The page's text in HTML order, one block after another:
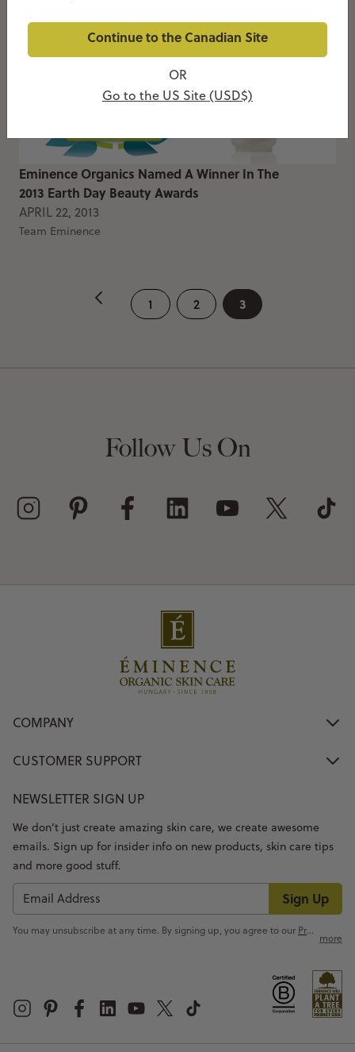
Continue to the Canadian Site
OR
Go to the US Site (USD$)
Eminence Organics Named A Winner In The
2013 Earth Day Beauty Awards
APRIL 22, 2013
Team Eminence
1 2 3
Follow Us On
COMPANY
CUSTOMER SUPPORT
NEWSLETTER SIGN UP
Sign Up
We don’t just create amazing skin care, we create awesome
emails. Sign up for insider info on new products, skin care tips
and more good stuff.
You may unsubscribe at any time. By signing up, you agree to our Privacy Policy
more